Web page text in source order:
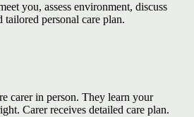
you, assess environment, discuss
tailored personal care plan.
carer in person. They learn your
Carer receives detailed care plan.